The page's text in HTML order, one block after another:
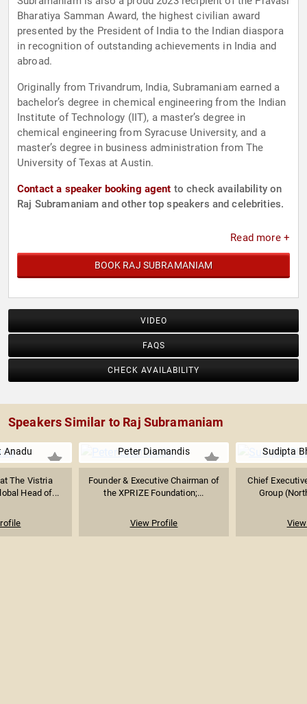
Bharatiya Samman Award, the highest civilian award
presented by the President of India to the Indian diaspora
in recognition of outstanding achievements in India and
abroad.
Originally from Trivandrum, India, Subramaniam earned a
bachelor’s degree in chemical engineering from the Indian
Institute of Technology (IIT), a master’s degree in
chemical engineering from Syracuse University, and a
master’s degree in business administration from The
University of Texas at Austin.
Contact a speaker booking agent to check availability on
Raj Subramaniam and other top speakers and celebrities.
Read more +
BOOK RAJ SUBRAMANIAM
VIDEO
FAQS
CHECK AVAILABILITY
Speakers Similar to Raj Subramaniam
Anadu
The Vistria
Head of...
Peter Diamandis
Founder & Executive Chairman of
the XPRIZE Foundation;...
View Profile
Sudipta
Chief
Group